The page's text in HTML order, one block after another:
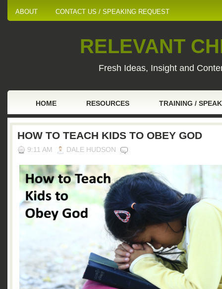
ABOUT CONTACT US / SPEAKING REQUEST
RELEVANT
Fresh Ideas, Insight and
HOME RESOURCES TRAINING /
HOW TO TEACH KIDS TO OBEY GOD
9:11 AM DALE HUDSON